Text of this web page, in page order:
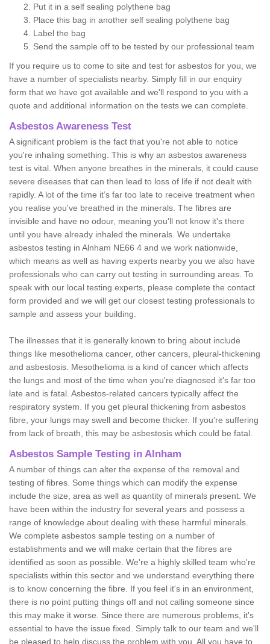
Put it in a self sealing polythene bag
Place this bag in another self sealing polythene bag
Label the bag
Send the sample off to be tested by our professional team
If you require us to come to site and test for asbestos for you, we
have a number of specialists nearby. Simply fill in our enquiry
form that we have got available and we'll respond to you with a
quote and additional information on the tests we can complete.
Asbestos Awareness Test
A significant problem is the fact that you're not able to notice
you're inhaling something. This is why an asbestos awareness
test is vital. When anyone breathes in the minerals, it could cause
severe diseases that can then lead to loss of life if not dealt with
rapidly. A lot of the time it’s far too late to receive treatment when
you realise you've breathed in the minerals. The fibres are
invisible and have no odour, meaning you'll not know it's there
until you have already inhaled the minerals. We undertake
asbestos testing in Alnham NE66 4 and we work nationwide,
which means as well as having experts nearby you we also have
professionals who can carry out testing in surrounding areas. To
speak with our local testing experts, please complete the contact
form provided and we will get our closest testing professionals to
sample and assess your building.
The illnesses that it is generally known to bring about include
things like mesothelioma cancer, other cancers, pleural-thickening
and asbestosis. Mesothelioma is a kind of cancer which affects
the lungs and most of the time when you're diagnosed it's far too
late and is fatal. Asbestos-related cancers typically affect the
respiratory system. If you get pleural thickening from asbestos
fibre, your lungs may swell and become thicker. If you're suffering
from lack of breath, this may be asbestosis which could be fatal.
Asbestos Sample Testing in Alnham
A number of things can alter the expense of the removal and
testing of fibres. Some things which can modify the expense
include the size, area as well as quantity of minerals present. We
have been within the industry for several years and possess a
range of knowledge about dealing with these harmful minerals.
We complete asbestos sample testing on a number of
establishments and we will make certain that the fibres are
identified as soon as possible. We're a highly skilled team who're
specialists within this sector and we understand everything there
is to know concerning the fibre. If you feel it's in an environment,
there is no point putting things off and not calling someone since
this may make it worse. Since there are numerous problems, it's
essential to have the issue fixed. Simply talk to our team and we'll
be pleased to help discuss the problem with you. All you have to